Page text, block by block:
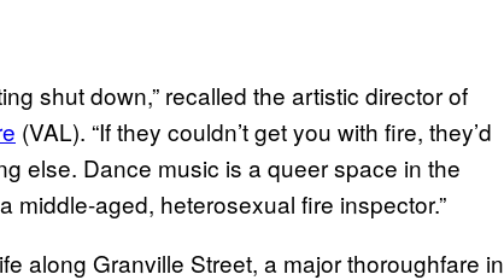
shut down,” recalled the artistic director of
(VAL). “If they couldn’t get you with fire, they’d
else. Dance music is a queer space in the
middle-aged, heterosexual fire inspector.”
along Granville Street, a major thoroughfare in